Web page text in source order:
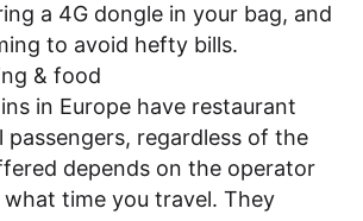
a 4G dongle in your bag, and
to avoid hefty bills.
& food
in Europe have restaurant
passengers, regardless of the
depends on the operator
time you travel. They